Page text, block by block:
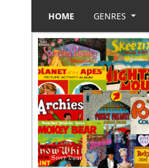
HOME GENRES